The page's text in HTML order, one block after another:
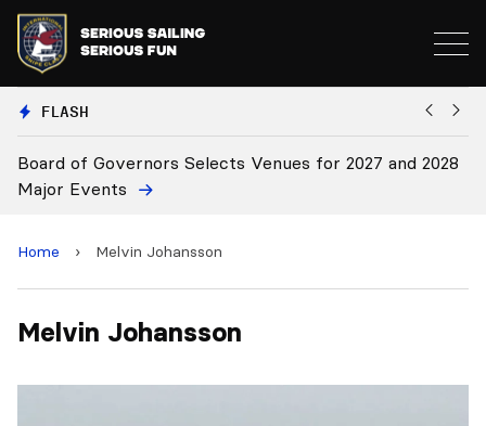
FLASH
Board of Governors Selects Venues for 2027 and 2028
Major Events
Home › Melvin Johansson
Melvin Johansson